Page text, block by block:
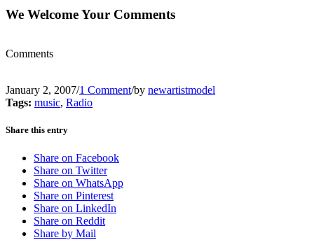
We Welcome Your Comments
Comments
January 2, 2007/1 Comment/by newartistmodel
Tags: music, Radio
Share this entry
Share on Facebook
Share on Twitter
Share on WhatsApp
Share on Pinterest
Share on LinkedIn
Share on Reddit
Share by Mail